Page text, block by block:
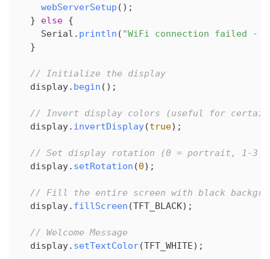
webServerSetup ( ) ;
}
else {
    Serial
. println ( "WiFi connection failed -
}
// Initialize the display
  display
. begin ( ) ;
// Invert display colors (useful for certain
  display
. invertDisplay(true) ;
// Set display rotation (0 = portrait, 1-3
  display
. setRotation (0) ;
// Fill the entire screen with black
  display
. fillScreen (TFT_BLACK) ;
// Welcome Message
  display
. setTextColor(TFT_WHITE) ;